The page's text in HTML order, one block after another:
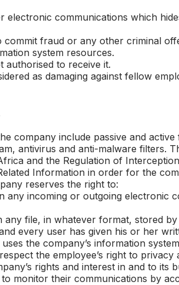
communications which
fraud or any other criminal
system resources.
to receive it.
as damaging against fellow
company include passive and active
antivirus and anti-malware filters.
and the Regulation of
Information in order for the
reserves the right to:
incoming or outgoing electronic
file, in whatever format, stored by
every user has given his or her
the company’s information
the employee’s right to privacy
rights and interest in and to its
their communications by